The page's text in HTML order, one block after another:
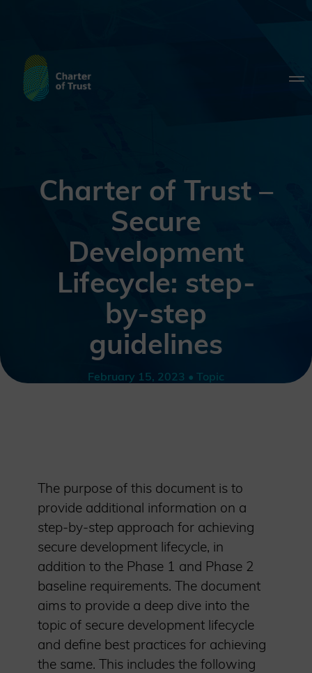
Charter of Trust –
Secure
Development
Lifecycle: step-
by-step
guidelines
February 15, 2023 • Topic
The purpose of this document is to
provide additional information on a
step-by-step approach for achieving
secure development lifecycle, in
addition to the Phase 1 and Phase 2
baseline requirements. The document
aims to provide a deep dive into the
topic of secure development lifecycle
and define best practices for achieving
the same. This includes the following